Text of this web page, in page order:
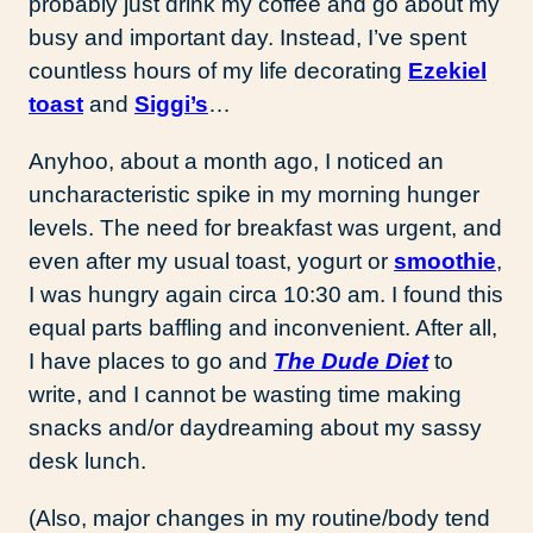
busy and important day. Instead, I’ve spent
countless hours of my life decorating Ezekiel
toast and Siggi’s…
Anyhoo, about a month ago, I noticed an
uncharacteristic spike in my morning hunger
levels. The need for breakfast was urgent, and
even after my usual toast, yogurt or smoothie,
I was hungry again circa 10:30 am. I found this
equal parts baffling and inconvenient. After all,
I have places to go and The Dude Dietto
write, and I cannot be wasting time making
snacks and/or daydreaming about my sassy
desk lunch.
(Also, major changes in my routine/body tend